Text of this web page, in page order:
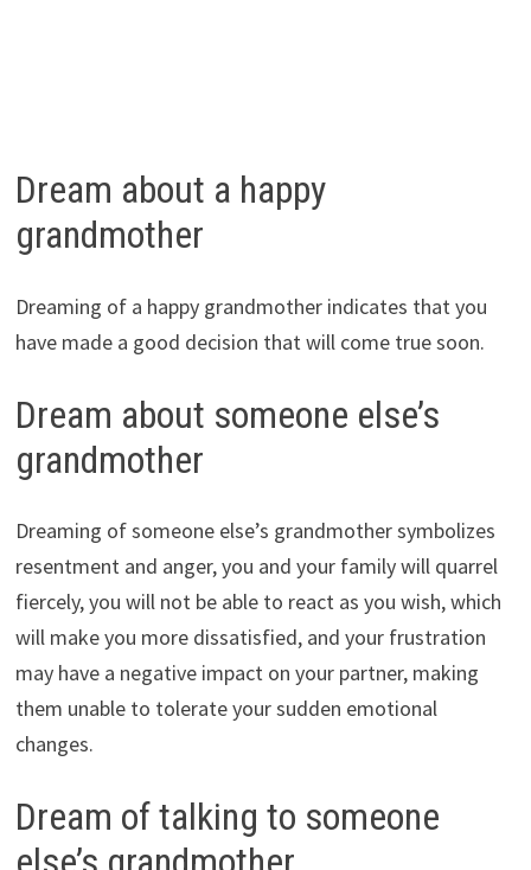
Dream about a happy
grandmother
Dreaming of a happy grandmother indicates that you
have made a good decision that will come true soon.
Dream about someone else’s
grandmother
Dreaming of someone else’s grandmother symbolizes
resentment and anger, you and your family will quarrel
fiercely, you will not be able to react as you wish, which
will make you more dissatisfied, and your frustration
may have a negative impact on your partner, making
them unable to tolerate your sudden emotional
changes.
Dream of talking to someone